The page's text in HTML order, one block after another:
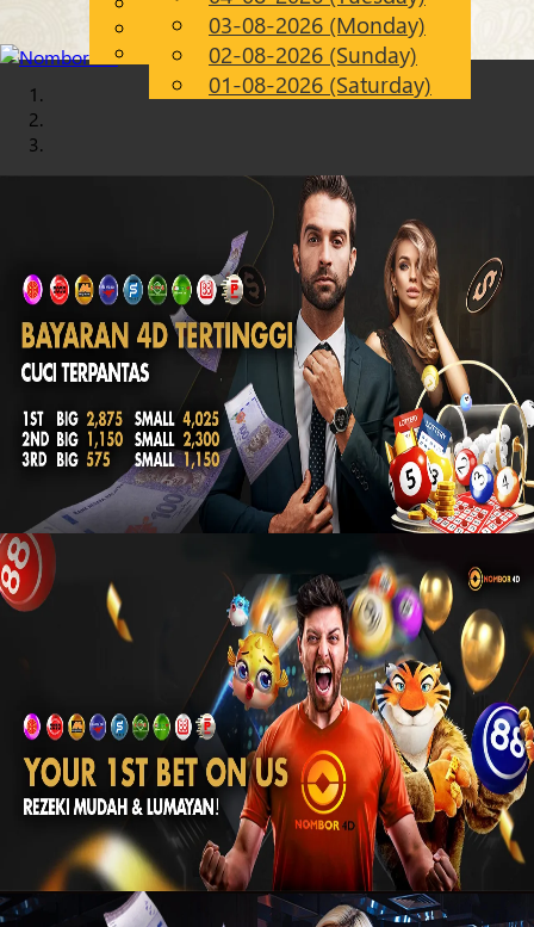
EN
Chinese
Malay
03-08-2026 (Monday)
02-08-2026 (Sunday)
01-08-2026 (Saturday)